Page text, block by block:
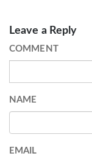
Leave a Reply
COMMENT
NAME
EMAIL